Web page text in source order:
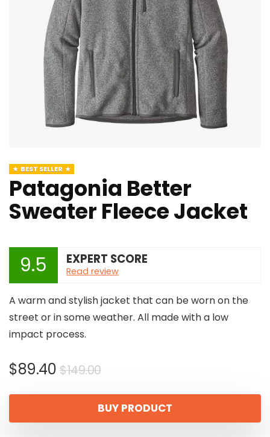
BEST SELLER
Patagonia Better
Sweater Fleece Jacket
9.5 EXPERT SCORE
Read review
A warm and stylish jacket that can be worn on the
street or in some weather. All made with a low
impact process.
$149.00Original
was:
$149.00.
$89.40
Current
is:
$89.40.
BUY PRODUCT